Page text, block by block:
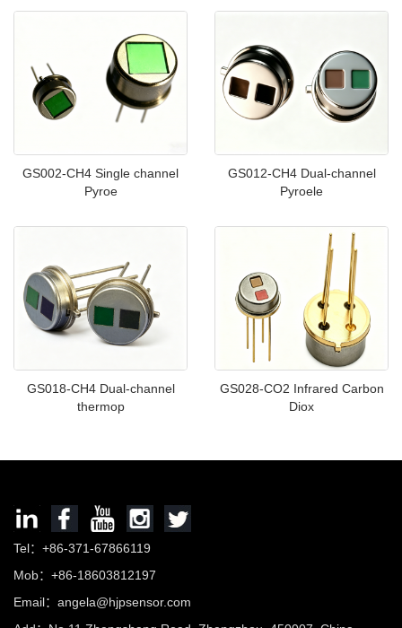
GS002-CH4 Single channel
Pyroe
GS012-CH4 Dual-channel
Pyroele
GS018-CH4 Dual-channel
thermop
GS028-CO2 Infrared Carbon
Diox
Tel：+86-371-67866119
Mob：+86-18603812197
Email： angela@hjpsensor.com